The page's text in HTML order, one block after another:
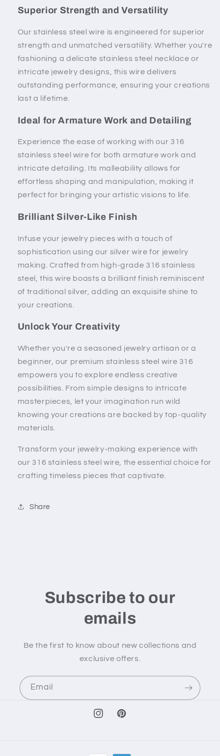
Superior Strength and Versatility
Our stainless steel wire is engineered for superior
strength and unmatched versatility. Whether you're
fashioning a delicate stainless steel necklace or
intricate jewelry designs, this wire delivers
outstanding performance, ensuring your creations
last a lifetime.
Ideal for Armature Work and Detailing
Experience the ease of working with our 316
stainless steel wire for both armature work and
intricate detailing. Its malleability allows for
effortless shaping and manipulation, making it
perfect for bringing your artistic visions to life.
Brilliant Silver-Like Finish
Infuse your jewelry pieces with a touch of
sophistication using our silver wire for jewelry
making. Crafted from high-grade 316 stainless
steel, this wire boasts a brilliant finish reminiscent
of traditional silver, adding an exquisite shine to
your creations.
Unlock Your Creativity
Whether you're a seasoned jewelry artisan or a
beginner, our premium stainless steel wire 316
empowers you to explore endless creative
possibilities. From simple designs to intricate
masterpieces, let your imagination run wild
knowing your creations are backed by top-quality
materials.
Transform your jewelry-making experience with
our 316 stainless steel wire, the essential choice for
crafting timeless pieces that captivate.
Share
Subscribe to our
emails
Be the first to know about new collections and
exclusive offers.
Email
InstagramPinterest
Payment